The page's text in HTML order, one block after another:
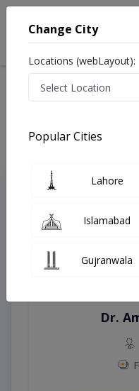
Treatments Swat
Top Online
Instant
Dr.
Change City
Locations (webLayout):
Popular Cities
Lahore
Islamabad
Gujranwala